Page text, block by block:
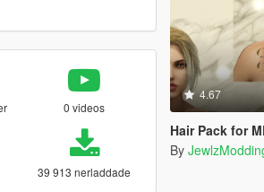
0 videos
39 913 nerladdade
4.67
Hair Pack for
By